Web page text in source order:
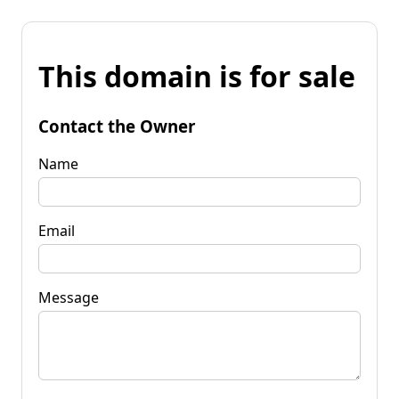
This domain is for sale
Contact the Owner
Name
Email
Message